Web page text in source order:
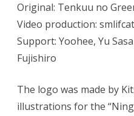
Original: Tenkuu no
Video production:
Support: Yoohee, Yu
Fujishiro
The logo was made by
illustrations for the